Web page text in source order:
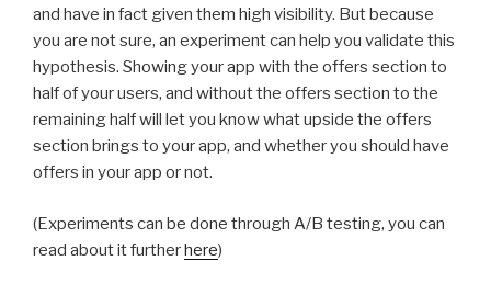
and have in fact given them high visibility. But because
you are not sure, an experiment can help you validate this
hypothesis. Showing your app with the offers section to
half of your users, and without the offers section to the
remaining half will let you know what upside the offers
section brings to your app, and whether you should have
offers in your app or not.
(Experiments can be done through A/B testing, you can
read about it furtherhere)